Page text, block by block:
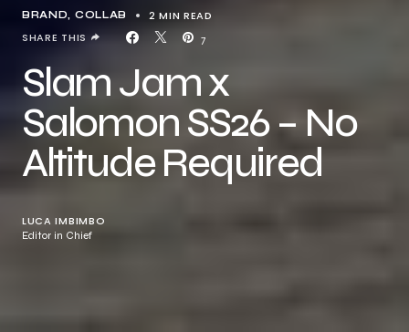
BRAND COLLAB 2 MIN READ
7
SHARE THIS
Slam Jam x
Salomon SS26 – No
Altitude Required
LUCA IMBIMBO
Editor in Chief